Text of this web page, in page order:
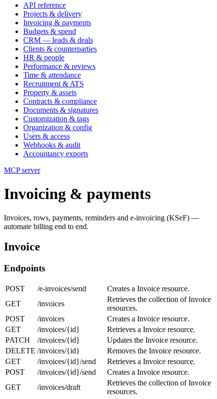
API reference
Projects & delivery
Invoicing & payments
Budgets & spend
CRM — leads & deals
Clients & counterparties
HR & people
Performance & reviews
Time & attendance
Recruitment & ATS
Property & assets
Contracts & compliance
Documents & signatures
Customization & tags
Organization & config
Users & access
Webhooks & audit
Accountancy exports
MCP server
Invoicing & payments
Invoices, rows, payments, reminders and e-invoicing (KSeF) —
automate billing end to end.
Invoice
Endpoints
POST /e-invoices/send
Creates a Invoice resource.
GET
/invoices
Retrieves the collection of Invoice
resources.
POST
/invoices
Creates a Invoice resource.
GET
/invoices/{id}
Retrieves a Invoice resource.
PATCH
/invoices/{id}
Updates the Invoice resource.
DELETE /invoices/{id}
Removes the Invoice resource.
GET
/invoices/{id}/send
Retrieves a Invoice resource.
POST
/invoices/{id}/send
Creates a Invoice resource.
GET
/invoices/draft
Retrieves the collection of Invoice
resources.